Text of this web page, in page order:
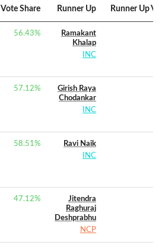
Vote Share Runner Up Runner Up
56.43%
Ramakant
Khalap
INC
57.12%
Girish Raya
Chodankar
INC
58.51%
Ravi Naik
INC
47.12%
Jitendra
Raghuraj
Deshprabhu
NCP